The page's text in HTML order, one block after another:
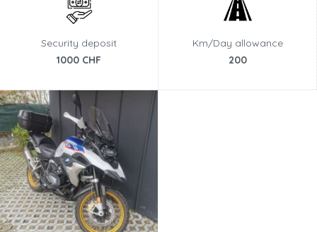
Security deposit
1000 CHF
Km/Day allowance
200